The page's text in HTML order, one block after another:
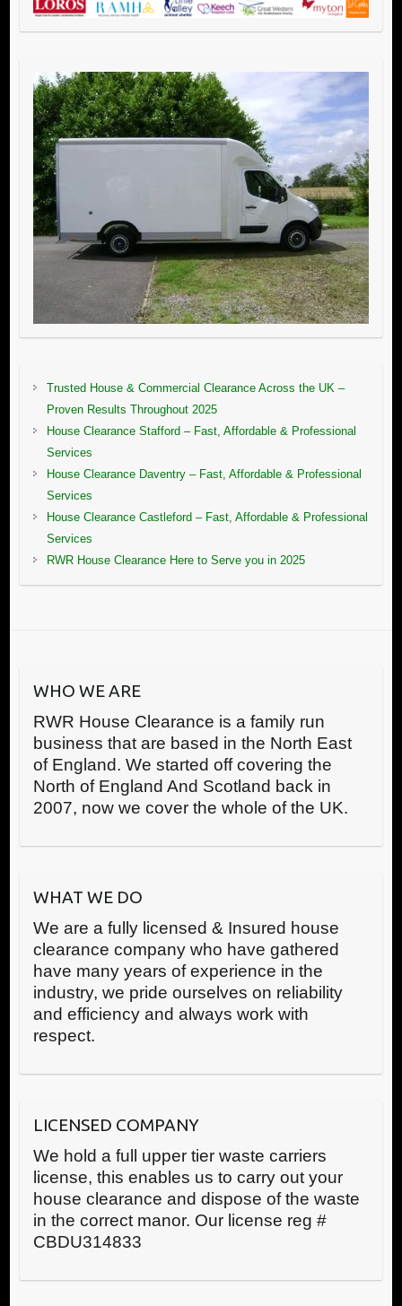
Trusted House & Commercial Clearance Across the UK –
Proven Results Throughout 2025
House Clearance Stafford – Fast, Affordable & Professional
Services
House Clearance Daventry – Fast, Affordable & Professional
Services
House Clearance Castleford – Fast, Affordable & Professional
Services
RWR House Clearance Here to Serve you in 2025
WHO WE ARE
RWR House Clearance is a family run
business that are based in the North East
of England. We started off covering the
North of England And Scotland back in
2007, now we cover the whole of the UK.
WHAT WE DO
We are a fully licensed & Insured house
clearance company who have gathered
have many years of experience in the
industry, we pride ourselves on reliability
and efficiency and always work with
respect.
LICENSED COMPANY
We hold a full upper tier waste carriers
license, this enables us to carry out your
house clearance and dispose of the waste
in the correct manor. Our license reg #
CBDU314833